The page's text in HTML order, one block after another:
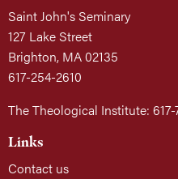
Saint John's Seminary
127 Lake Street
Brighton, MA 02135
617-254-2610
The Theological Institute: 617-
Links
Contact us